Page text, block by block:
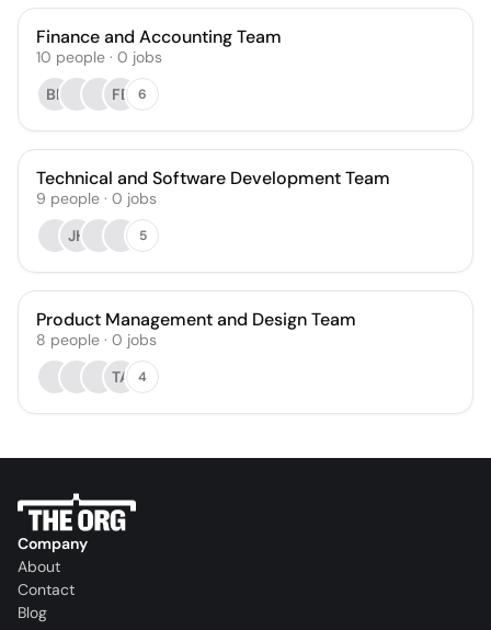
Finance and Accounting Team
10 people · 0 jobs
BF
FE 6
Technical and Software Development Team
9 people · 0 jobs
JH
5
Product Management and Design Team
8 people · 0 jobs
TA
4
Company
About
Contact
Blog